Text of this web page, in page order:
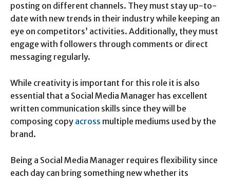
posting on different channels. They must stay up-to-
date with new trends in their industry while keeping an
eye on competitors’ activities. Additionally, they must
engage with followers through comments or direct
messaging regularly.
While creativity is important for this role it is also
essential that a Social Media Manager has excellent
written communication skills since they will be
composing copy across multiple mediums used by the
brand.
Being a Social Media Manager requires flexibility since
each day can bring something new whether its